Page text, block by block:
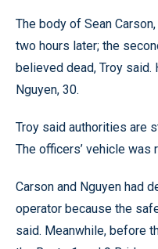
The body of Sean
two hours later; the
believed dead, Troy said.
Nguyen, 30.
Troy said authorities are
The officers’ vehicle was
Carson and Nguyen had
operator because the
said. Meanwhile, before